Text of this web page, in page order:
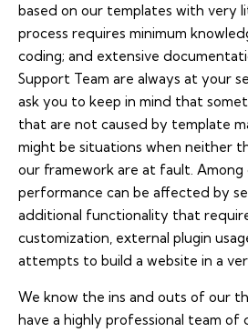
based on our templates with very
process requires minimum
coding; and extensive
Support Team are always at your
ask you to keep in mind that
that are not caused by template
might be situations when neither
our framework are at fault.
performance can be affected by
additional functionality that
customization, external plugin
attempts to build a website in a
We know the ins and outs of our
have a highly professional team of